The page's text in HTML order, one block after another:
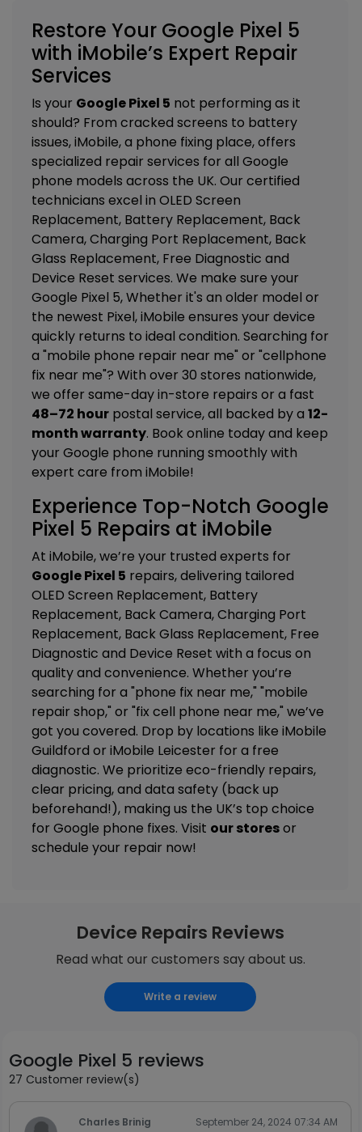
Restore Your Google Pixel 5
with iMobile’s Expert Repair
Services
Is your Google Pixel 5 not performing as it
should? From cracked screens to battery
issues, iMobile, a phone fixing place, offers
specialized repair services for all Google
phone models across the UK. Our certified
technicians excel in OLED Screen
Replacement, Battery Replacement, Back
Camera, Charging Port Replacement, Back
Glass Replacement, Free Diagnostic and
Device Reset services. We make sure your
Google Pixel 5, Whether it's an older model or
the newest Pixel, iMobile ensures your device
quickly returns to ideal condition. Searching for
a "mobile phone repair near me" or "cellphone
fix near me"? With over 30 stores nationwide,
we offer same-day in-store repairs or a fast
48–72 hour postal service, all backed by a 12-
month warranty. Book online today and keep
your Google phone running smoothly with
expert care from iMobile!
Experience Top-Notch Google
Pixel 5 Repairs at iMobile
At iMobile, we’re your trusted experts for
Google Pixel 5 repairs, delivering tailored
OLED Screen Replacement, Battery
Replacement, Back Camera, Charging Port
Replacement, Back Glass Replacement, Free
Diagnostic and Device Reset with a focus on
quality and convenience. Whether you’re
searching for a "phone fix near me," "mobile
repair shop," or "fix cell phone near me," we’ve
got you covered. Drop by locations like iMobile
Guildford or iMobile Leicester for a free
diagnostic. We prioritize eco-friendly repairs,
clear pricing, and data safety (back up
beforehand!), making us the UK’s top choice
for Google phone fixes. Visit our storesor
schedule your repair now!
Device Repairs Reviews
Read what our customers say about us.
Write a review
Google Pixel 5 reviews
27 Customer review(s)
Charles Brinig
September 24, 2024 07:34 AM